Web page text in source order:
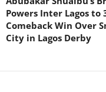
Powers Inter Lagos to
Comeback Win Over
City in Lagos Derby